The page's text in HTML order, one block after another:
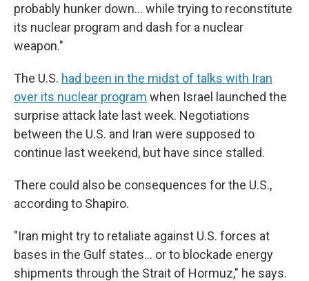
probably hunker down... while trying to reconstitute
its nuclear program and dash for a nuclear
weapon."
The U.S. had been in the midst of talks with Iran
over its nuclear program when Israel launched the
surprise attack late last week. Negotiations
between the U.S. and Iran were supposed to
continue last weekend, but have since stalled.
There could also be consequences for the U.S.,
according to Shapiro.
"Iran might try to retaliate against U.S. forces at
bases in the Gulf states... or to blockade energy
shipments through the Strait of Hormuz," he says.